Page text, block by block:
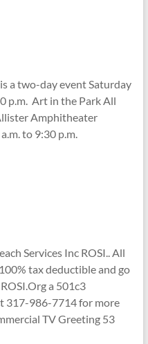
a two-day event Saturday
p.m. Art in the Park All
Amphitheater
to 9:30 p.m.
Services Inc ROSI.. All
tax deductible and go
a 501c3
317-986-7714 for more
TV Greeting 53